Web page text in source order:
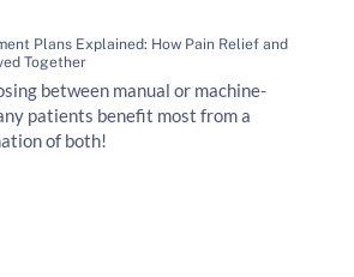
Plans Explained: How Pain Relief and
Together
between manual or machine-
patients benefit most from a
of both!